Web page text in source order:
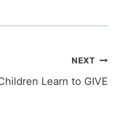
NEXT
Learn to GIVE